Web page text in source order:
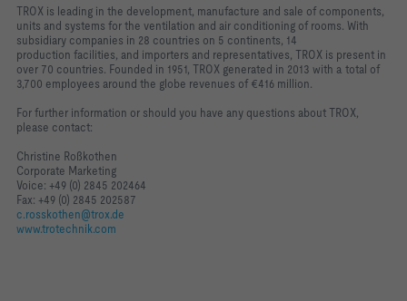
TROX is leading in the development, manufacture and sale of components,
units and systems for the ventilation and air conditioning of rooms. With
subsidiary companies in 28 countries on 5 continents, 14
production facilities, and importers and representatives, TROX is present in
over 70 countries. Founded in 1951, TROX generated in 2013 with a total of
3,700 employees around the globe revenues of €416 million.
For further information or should you have any questions about TROX,
please contact:
Christine Roßkothen
Corporate Marketing
Voice: +49 (0) 2845 202464
Fax: +49 (0) 2845 202587
c.rosskothen@trox.de
www.trotechnik.com